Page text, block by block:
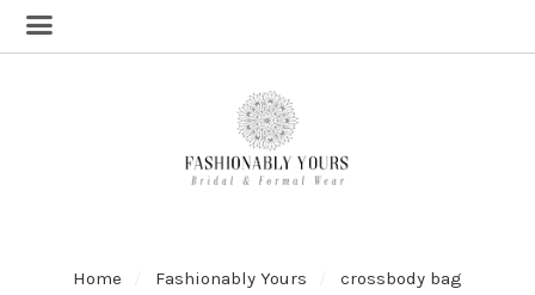
Home Fashionably Yours
crossbody bag